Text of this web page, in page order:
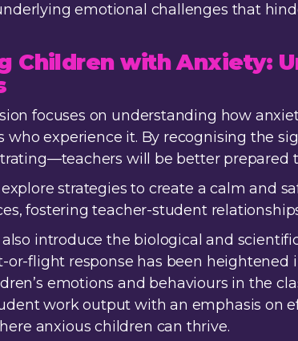
emotional challenges that
Children with Anxiety:
focuses on understanding how
who experience it. By recognising the
will be better prepared
strategies to create a calm and
fostering teacher-student
introduce the biological and
flight response has been heightened
emotions and behaviours in the
work output with an emphasis on
anxious children can thrive.